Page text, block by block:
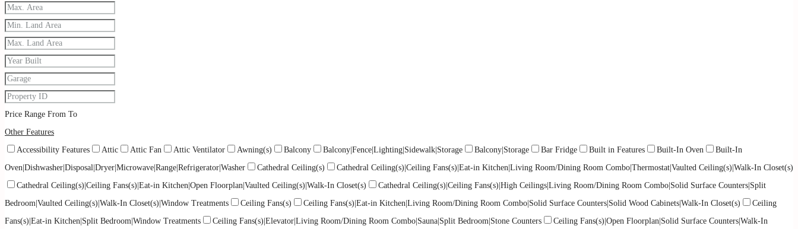
Price Range From To
Other Features
Accessibility Features
Attic Attic Fan Attic Ventilator Awning(s) Balcony Balcony|Fence|Lighting|Sidewalk|Storage Balcony|Storage Bar Fridge Built in Features Built-In Oven
Built-In
Oven|Dishwasher|Disposal|Dryer|Microwave|Range|Refrigerator|Washer
Cathedral Ceiling(s)
Cathedral Ceiling(s)|Ceiling Fans(s)|Eat-in Kitchen|Living Room/Dining Room Combo|Thermostat|Vaulted Ceiling(s)|Walk-In Closet(s)
Cathedral Ceiling(s)|Ceiling Fans(s)|Eat-in Kitchen|Open Floorplan|Vaulted Ceiling(s)|Walk-In Closet(s)
Cathedral Ceiling(s)|Ceiling Fans(s)|High Ceilings|Living Room/Dining Room Combo|Solid Surface Counters|Split
Bedroom|Vaulted Ceiling(s)|Walk-In Closet(s)|Window Treatments
Ceiling Fans(s) Ceiling Fans(s)|Eat-in Kitchen|Living Room/Dining Room Combo|Solid Surface Counters|Solid Wood Cabinets|Walk-In Closet(s)
Ceiling
Fans(s)|Eat-in Kitchen|Split Bedroom|Window Treatments
Ceiling Fans(s)|Elevator|Living Room/Dining Room Combo|Sauna|Split Bedroom|Stone Counters
Ceiling Fans(s)|Open Floorplan|Solid Surface Counters|Walk-In